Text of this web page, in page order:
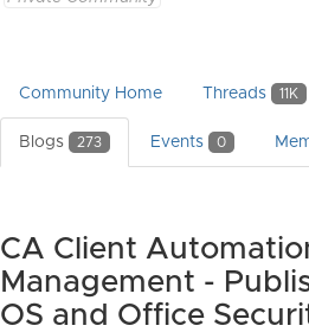
Community Home Threads 11K
Blogs 273 Events 0
CA Client
Management -
OS and Office